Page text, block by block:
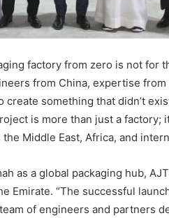
factory from zero is not for
from China, expertise
something that didn’t
is more than just a
Middle East, Africa, and
as a global packaging hub,
Emirate. “The successful
of engineers and partners